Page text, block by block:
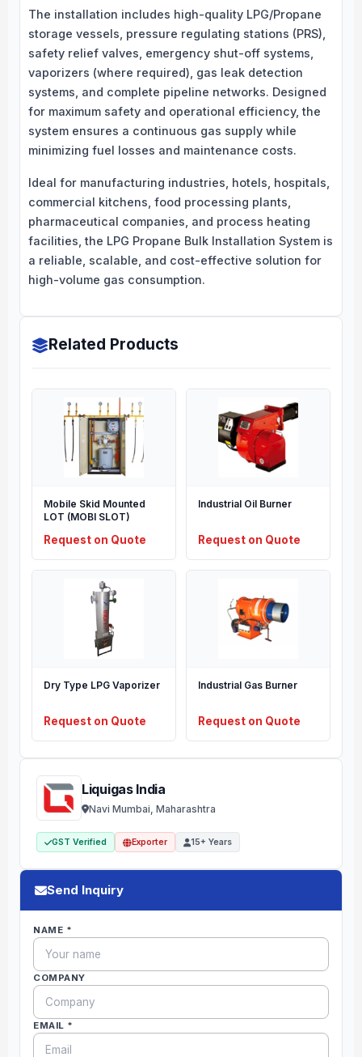
The installation includes high-quality LPG/Propane
storage vessels, pressure regulating stations (PRS),
safety relief valves, emergency shut-off systems,
vaporizers (where required), gas leak detection
systems, and complete pipeline networks. Designed
for maximum safety and operational efficiency, the
system ensures a continuous gas supply while
minimizing fuel losses and maintenance costs.
Ideal for manufacturing industries, hotels, hospitals,
commercial kitchens, food processing plants,
pharmaceutical companies, and process heating
facilities, the LPG Propane Bulk Installation System is
a reliable, scalable, and cost-effective solution for
high-volume gas consumption.
Related Products
Mobile Skid Mounted
LOT (MOBI SLOT)
Request on Quote
Industrial Oil Burner
Request on Quote
Dry Type LPG Vaporizer
Request on Quote
Industrial Gas Burner
Request on Quote
Liquigas India
Navi Mumbai, Maharashtra
GST Verified Exporter 15+ Years
Send Inquiry
NAME *
COMPANY
EMAIL *